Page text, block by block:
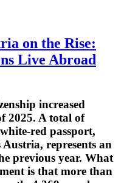
on the Rise:
Live Abroad
increased
2025. A total of
red passport,
represents an
previous year. What
is that more than